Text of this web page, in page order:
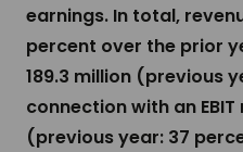
earnings. In total,
percent over the prior
189.3 million (previous
connection with an
(previous year: 37